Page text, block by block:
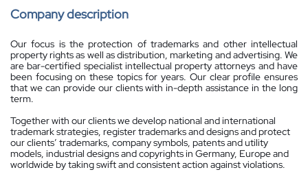
Company description
Our focus is the protection of trademarks and other intellectual
property rights as well as distribution, marketing and advertising. We
are bar-certified specialist intellectual property attorneys and have
been focusing on these topics for years. Our clear profile ensures
that we can provide our clients with in-depth assistance in the long
term.
Together with our clients we develop national and international
trademark strategies, register trademarks and designs and protect
our clients’ trademarks, company symbols, patents and utility
models, industrial designs and copyrights in Germany, Europe and
worldwide by taking swift and consistent action against violations.